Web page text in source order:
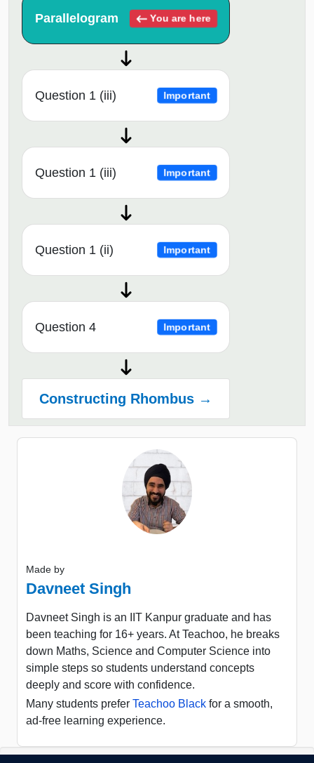
Parallelogram You are here
Question 1 (iii) Important
Question 1 (iii) Important
Question 1 (ii) Important
Question 4 Important
Constructing Rhombus →
Made by
Davneet Singh
Davneet Singh is an IIT Kanpur graduate and has
been teaching for 16+ years. At Teachoo, he breaks
down Maths, Science and Computer Science into
simple steps so students understand concepts
deeply and score with confidence.
Many students prefer Teachoo Black for a smooth,
ad-free learning experience.